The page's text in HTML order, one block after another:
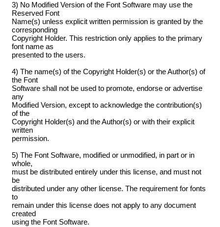
3) No Modified Version of the Font Software may use the
Reserved Font
Name(s) unless explicit written permission is granted by the
corresponding
Copyright Holder. This restriction only applies to the primary
font name as
presented to the users.
4) The name(s) of the Copyright Holder(s) or the Author(s) of
the Font
Software shall not be used to promote, endorse or advertise
any
Modified Version, except to acknowledge the contribution(s)
of the
Copyright Holder(s) and the Author(s) or with their explicit
written
permission.
5) The Font Software, modified or unmodified, in part or in
whole,
must be distributed entirely under this license, and must not
be
distributed under any other license. The requirement for fonts
to
remain under this license does not apply to any document
created
using the Font Software.